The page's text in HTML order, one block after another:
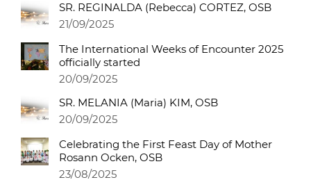
SR. REGINALDA (Rebecca) CORTEZ, OSB
21/09/2025
The International Weeks of Encounter 2025
officially started
20/09/2025
SR. MELANIA (Maria) KIM, OSB
20/09/2025
Celebrating the First Feast Day of Mother
Rosann Ocken, OSB
23/08/2025